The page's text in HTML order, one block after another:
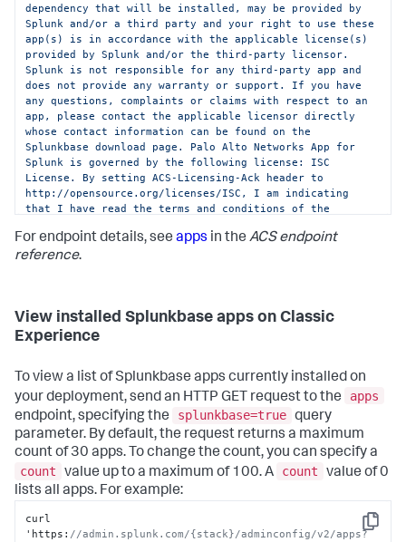
dependency that will be installed, may be provided by
Splunk and/or a third party and your right to use these
app(s) is in accordance with the applicable license(s)
provided by Splunk and/or the third-party licensor.
Splunk is not responsible for any third-party app and
does not provide any warranty or support. If you have
any questions, complaints or claims with respect to an
app, please contact the applicable licensor directly
whose contact information can be found on the
Splunkbase download page. Palo Alto Networks App for
Splunk is governed by the following license: ISC
License. By setting ACS-Licensing-Ack header to
http://opensource.org/licenses/ISC, I am indicating
that I have read the terms and conditions of the
https://www.splunk.com/en_us/legal/terms/terms-of-
use.html and agree to be bound by them."
For endpoint details, see apps in the ACS endpoint
reference.
View installed Splunkbase apps on Classic
Experience
To view a list of Splunkbase apps currently installed on
your deployment, send an HTTP GET request to the
apps
endpoint, specifying the
splunkbase=true query
parameter. By default, the request returns a maximum
count of 30 apps. To change the count, you can specify a
count
value up to a maximum of 100. A count
value of 0
lists all apps. For example:
Copy
curl
'https : //admin.splunk.com/{stack}/adminconfig/v2/apps?